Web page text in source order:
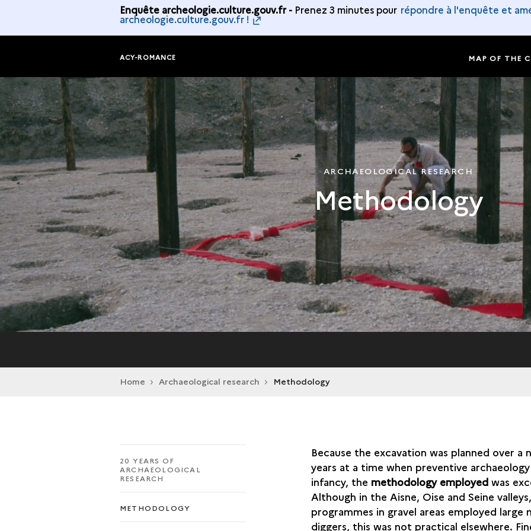
Enquête archeologie.culture.gouv.fr - Prenez 3 minutes pour répondre à l'enquête et
archeologie.culture.gouv.fr !
ACY-ROMANCE MAP OF THE
ARCHAEOLOGICAL RESEARCH
Methodology
Home Archaeological research Methodology
20 YEARS OF
ARCHAEOLOGICAL
RESEARCH
METHODOLOGY
Because the excavation was planned over a
years at a time when preventive
infancy, the methodology employed was
Although in the Aisne, Oise and Seine
programmes in gravel areas employed large
diggers, this was not practical elsewhere.